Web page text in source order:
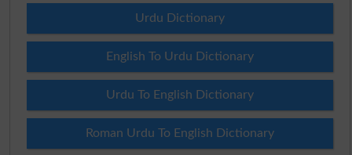
Urdu Dictionary
English To Urdu Dictionary
Urdu To English Dictionary
Roman Urdu To English Dictionary